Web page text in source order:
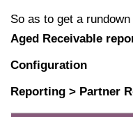
So as to get a
Aged Receivable
Configuration
Reporting > Partner